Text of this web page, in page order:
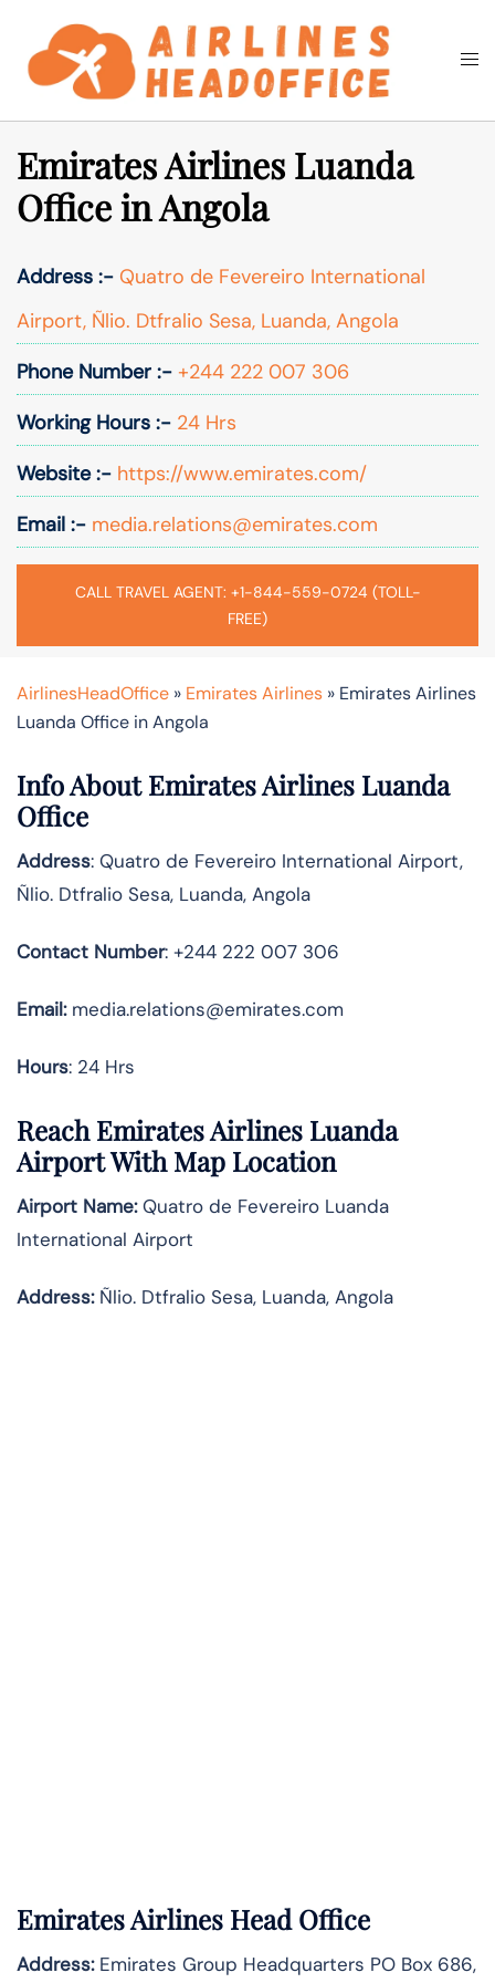
content
Search
Emirates Airlines Luanda
Office in Angola
Address :- Quatro de Fevereiro International
Airport, Ñlio. Dtfralio Sesa, Luanda, Angola
Phone Number :- +244 222 007 306
Working Hours :- 24 Hrs
Website :- https://www.emirates.com/
Email :- media.relations@emirates.com
CALL TRAVEL AGENT: +1-844-559-0724 (TOLL-
FREE)
AirlinesHeadOffice » Emirates Airlines » Emirates Airlines
Luanda Office in Angola
Info About Emirates Airlines Luanda
Office
Address: Quatro de Fevereiro International Airport,
Ñlio. Dtfralio Sesa, Luanda, Angola
Contact Number: +244 222 007 306
Email:media.relations@emirates.com
Hours: 24 Hrs
Reach Emirates Airlines Luanda
Airport With Map Location
Airport Name:Quatro de Fevereiro Luanda
International Airport
Address:Ñlio. Dtfralio Sesa, Luanda, Angola
Emirates Airlines Head Office
Address: Emirates Group Headquarters PO Box 686,